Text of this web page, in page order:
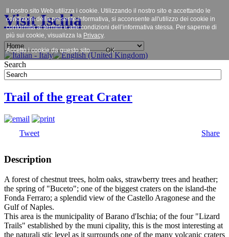
Visit Ischia
Search
Trail of the great Crater
Tweet Share
Description
A forest of chestnut trees, holm oaks, strawberry trees and heather;
the spring of "Buceto"; one of the biggest craters on the island-the
Fonda Ferraro; a splendid view of the Castello Aragonese and the
Gulf of Naples.
This area is the municipality of Barano d'Ischia; of the four "Lizard
Trails" established by the muni cipality, this is the most interesting at
the naturali stic level as it surrounds one of the many volcanic craters
Il nostro sito Web utilizza i cookie. Utilizzando il nostro sito e accettando le
condizioni della presente informativa, si acconsente all'utilizzo dei cookie in
conformità ai termini e alle condizioni dell’informativa stessa. Per saperne di
più sui cookie, visualizza la Privacy.
Accetto i cookie da questo sito. OK